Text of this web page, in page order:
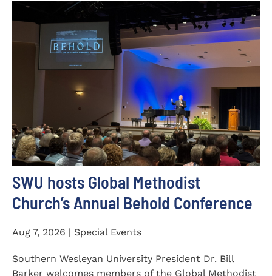
SWU hosts Global Methodist
Church’s Annual Behold Conference
Aug 7, 2026 | Special Events
Southern Wesleyan University President Dr. Bill
Barker welcomes members of the Global Methodist